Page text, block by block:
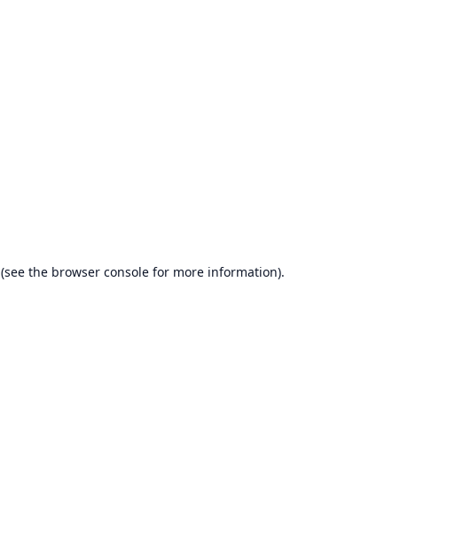
(see the browser console for more information).